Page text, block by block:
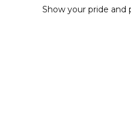
Show your pride and